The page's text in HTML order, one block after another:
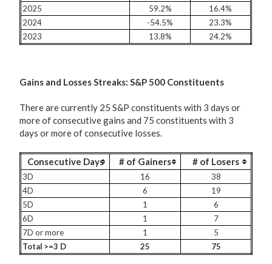
2025
59.2%
16.4%
2024
-54.5%
23.3%
2023
13.8% 24.2%
Gains and Losses Streaks: S&P 500 Constituents
There are currently 25 S&P constituents with 3 days or
more of consecutive gains and 75 constituents with 3
days or more of consecutive losses.
Consecutive Days # of Gainers # of Losers
3D 16
38
4D
6
19
5D
1
6
6D
1
7
7D or more
1
5
Total >=3 D
25 75